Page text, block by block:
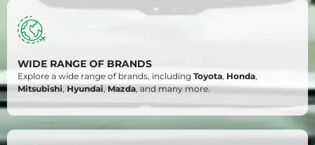
WIDE RANGE OF BRANDS
Explore a wide range of brands, including Toyota, Honda,
Mitsubishi, Hyundai, Mazda, and many more.